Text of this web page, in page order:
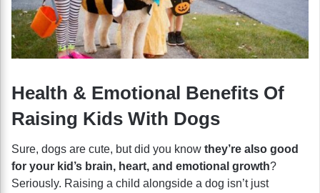
Health & Emotional Benefits Of
Raising Kids With Dogs
Sure, dogs are cute, but did you know they’re also good
for your kid’s brain, heart, and emotional growth?
Seriously. Raising a child alongside a dog isn’t just